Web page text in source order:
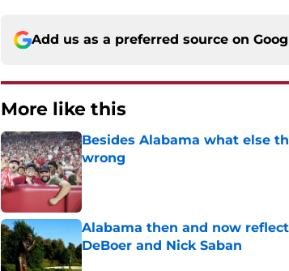
Add us as a preferred source on
More like this
Besides Alabama what else
wrong
Published by on Invalid Date
Alabama then and now
DeBoer and Nick Saban
Published by on Invalid Date